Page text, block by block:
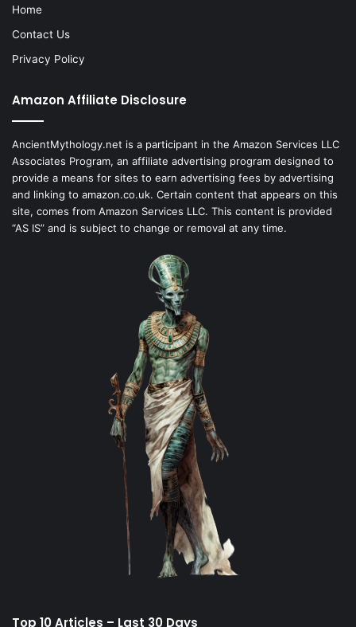
Home
Contact Us
Privacy Policy
Amazon Affiliate Disclosure
AncientMythology.net is a participant in the Amazon Services LLC
Associates Program, an affiliate advertising program designed to
provide a means for sites to earn advertising fees by advertising
and linking to amazon.co.uk. Certain content that appears on this
site, comes from Amazon Services LLC. This content is provided
“AS IS” and is subject to change or removal at any time.
Top 10 Articles – Last 30 Days